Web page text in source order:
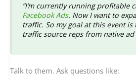
“I’m currently running profitable
Facebook Ads. Now I want to
traffic. So my goal at this event
traffic source reps from native ad
Talk to them. Ask questions like: